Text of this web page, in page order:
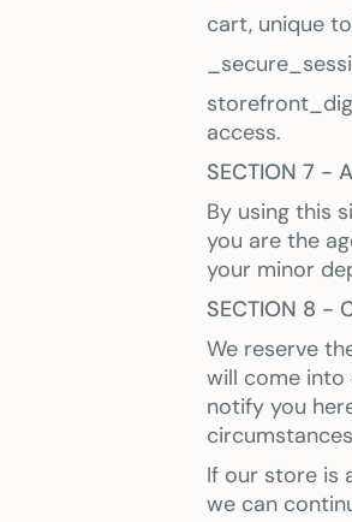
cart, unique
access.
SECTION 7 -
By using this
you are the
your minor
SECTION 8 -
We reserve
will come into
notify you
If our store is
we can